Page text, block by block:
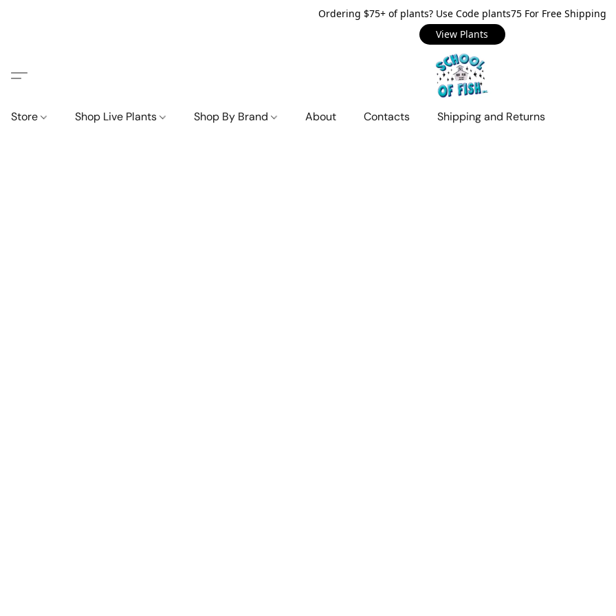
Ordering $75+ of plants? Use Code plants75 For Free Shipping
View Plants
Store Shop Live Plants Shop By Brand About Contacts Shipping and Returns